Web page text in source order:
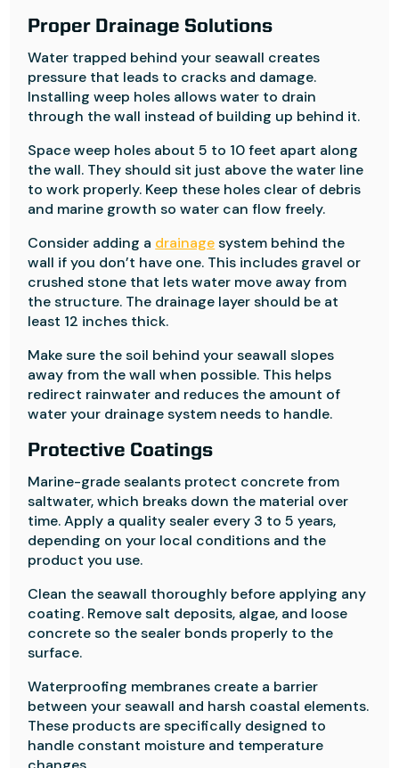
Proper Drainage Solutions
Water trapped behind your seawall creates
pressure that leads to cracks and damage.
Installing weep holes allows water to drain
through the wall instead of building up behind it.
Space weep holes about 5 to 10 feet apart along
the wall. They should sit just above the water line
to work properly. Keep these holes clear of debris
and marine growth so water can flow freely.
Consider adding a drainagesystem behind the
wall if you don’t have one. This includes gravel or
crushed stone that lets water move away from
the structure. The drainage layer should be at
least 12 inches thick.
Make sure the soil behind your seawall slopes
away from the wall when possible. This helps
redirect rainwater and reduces the amount of
water your drainage system needs to handle.
Protective Coatings
Marine-grade sealants protect concrete from
saltwater, which breaks down the material over
time. Apply a quality sealer every 3 to 5 years,
depending on your local conditions and the
product you use.
Clean the seawall thoroughly before applying any
coating. Remove salt deposits, algae, and loose
concrete so the sealer bonds properly to the
surface.
Waterproofing membranes create a barrier
between your seawall and harsh coastal elements.
These products are specifically designed to
handle constant moisture and temperature